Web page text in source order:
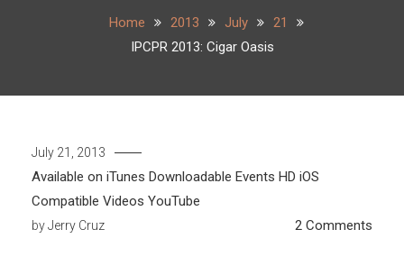
Home 2013 July
21
IPCPR 2013: Cigar Oasis
July 21, 2013
Available on iTunes Downloadable Events HD iOS
Compatible Videos YouTube
byJerry Cruz 2 Comments